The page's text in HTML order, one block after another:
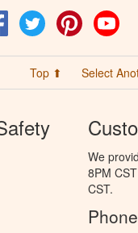
FacebookTwitter Pinterest
Top ⬆ Select
We
8PM
CST.
Phone